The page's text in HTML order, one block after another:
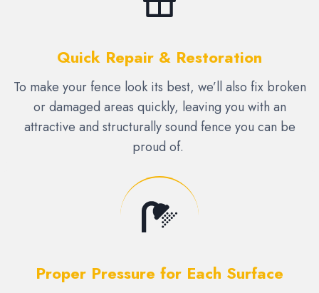
Quick Repair & Restoration
To make your fence look its best, we’ll also fix broken
or damaged areas quickly, leaving you with an
attractive and structurally sound fence you can be
proud of.
Proper Pressure for Each Surface